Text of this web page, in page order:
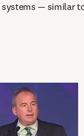
systems — similar